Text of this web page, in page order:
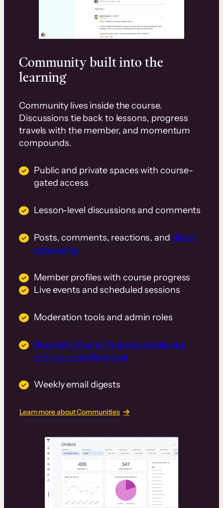
Community built into the
learning
Community lives inside the course.
Discussions tie back to lessons, progress
travels with the member, and momentum
compounds.
Public and private spaces with course-
gated access
Lesson-level discussions and comments
Posts, comments, reactions, and direct
messaging
Member profiles with course progress
Live events and scheduled sessions
Moderation tools and admin roles
Branded iOS and Android mobile app
with push notifications
Weekly email digests
Learn more about Communities